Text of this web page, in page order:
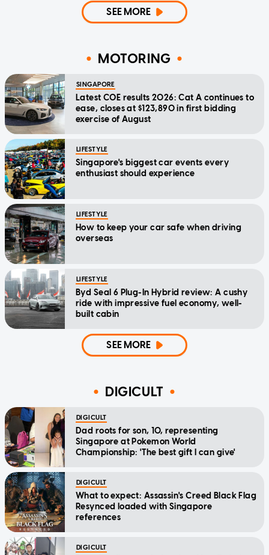
SEE MORE
MOTORING
SINGAPORE
Latest COE results 2026: Cat A continues to
ease, closes at $123,890 in first bidding
exercise of August
LIFESTYLE
Singapore's biggest car events every
enthusiast should experience
LIFESTYLE
How to keep your car safe when driving
overseas
LIFESTYLE
Byd Seal 6 Plug-In Hybrid review: A cushy
ride with impressive fuel economy, well-
built cabin
SEE MORE
DIGICULT
DIGICULT
Dad roots for son, 10, representing
Singapore at Pokemon World
Championship: 'The best gift I can give'
DIGICULT
What to expect: Assassin's Creed Black Flag
Resynced loaded with Singapore
references
DIGICULT